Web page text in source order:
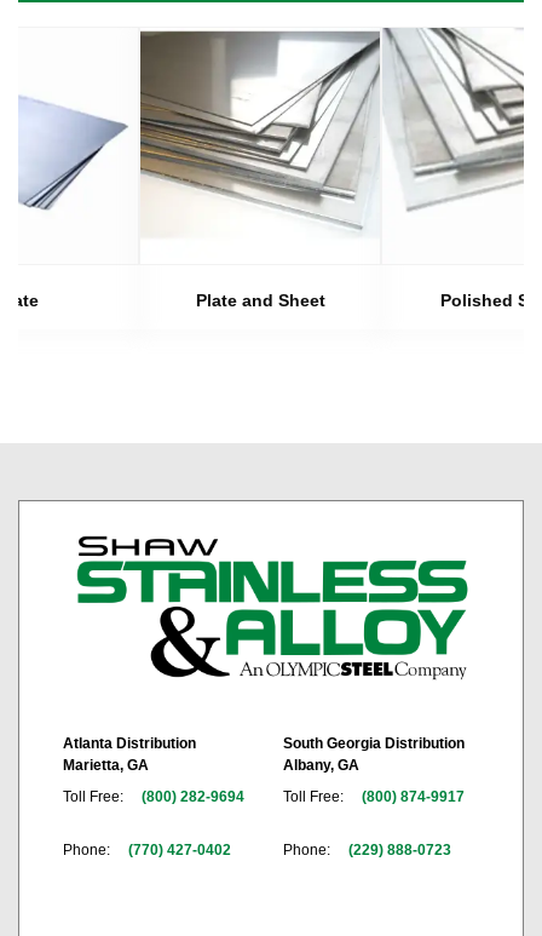
Plate and Sheet Polished
Atlanta Distribution
Marietta, GA
Toll Free:
(800) 282-9694
Phone: (770) 427-0402
South Georgia Distribution
Albany, GA
Toll Free:
(800) 874-9917
Phone: (229) 888-0723